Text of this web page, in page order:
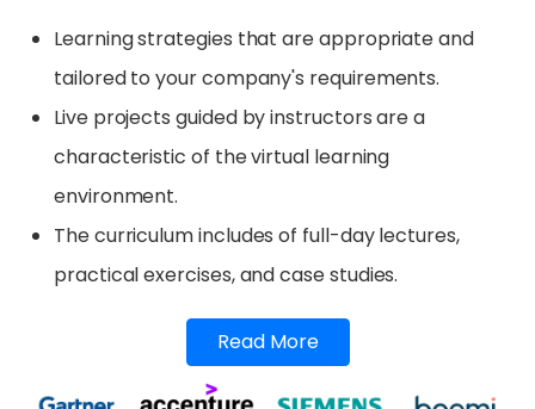
Learning strategies that are appropriate and
tailored to your company's requirements.
Live projects guided by instructors are a
characteristic of the virtual learning
environment.
The curriculum includes of full-day lectures,
practical exercises, and case studies.
Read More